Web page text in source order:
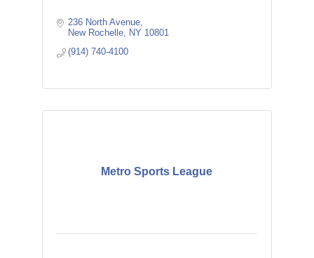
236 North Avenue
New Rochelle
NY 10801
(914) 740-4100
Metro Sports League